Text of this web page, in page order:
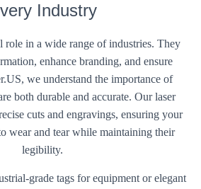
Industry
role in a wide range of industries. They
enhance branding, and ensure
we understand the importance of
both durable and accurate. Our laser
cuts and engravings, ensuring your
wear and tear while maintaining their
legibility.
grade tags for equipment or elegant